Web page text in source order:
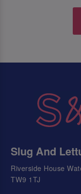
Slug And
Riverside House
TW9 1TJ